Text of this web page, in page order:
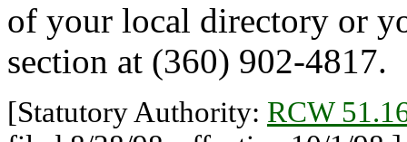
of your local directory or
section at (360) 902-4817.
[Statutory Authority: RCW